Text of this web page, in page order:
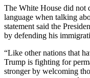
The White House did not
language when talking
statement said the
by defending his
“Like other nations that
Trump is fighting for
stronger by welcoming